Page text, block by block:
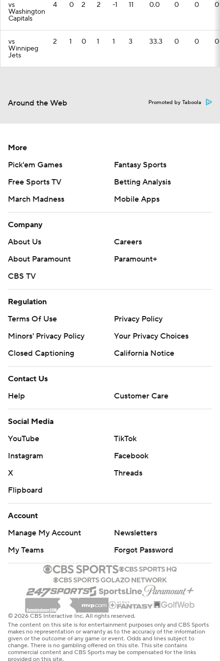
vs
Washington
Capitals
4 0 2 2 -1 11 0.0 0 0 0
vs
Winnipeg
Jets
2 1 0 1 1 3 33.3 0 0 0
Around the Web Promoted by Taboola
More
Pick'em Games
Fantasy Sports
Free Sports TV
Betting Analysis
March Madness
Mobile Apps
Company
About Us
Careers
About Paramount
Paramount+
CBS TV
Regulation
Terms Of Use
Privacy Policy
Minors' Privacy Policy
Your Privacy Choices
Closed Captioning
California Notice
Contact Us
Help
Customer Care
Social Media
YouTube
TikTok
Instagram
Facebook
X
Threads
Flipboard
Account
Manage My Account
Newsletters
My Teams
Forgot Password
© 2026 CBS Interactive Inc. All rights reserved.
The content on this site is for entertainment purposes only and CBS Sports
makes no representation or warranty as to the accuracy of the information
given or the outcome of any game or event. Odds and lines subject to
change. There is no gambling offered on this site. This site contains
commercial content and CBS Sports may be compensated for the links
provided on this site.